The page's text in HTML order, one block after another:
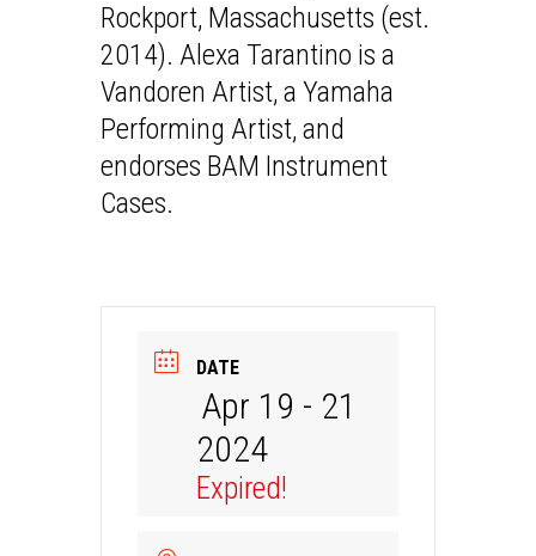
Rockport, Massachusetts (est.
2014). Alexa Tarantino is a
Vandoren Artist, a Yamaha
Performing Artist, and
endorses BAM Instrument
Cases.
DATE
Apr 19 - 21
2024
Expired!